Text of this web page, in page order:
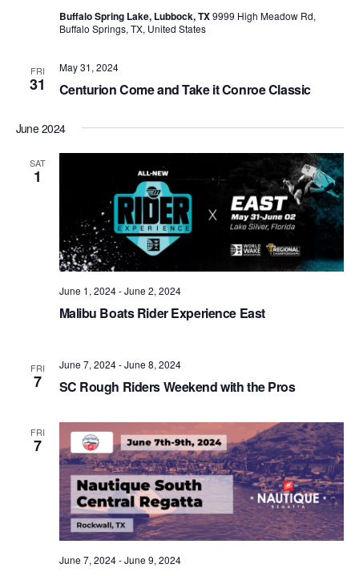
Buffalo Spring Lake, Lubbock, TX9999 High Meadow Rd,
Buffalo Springs, TX, United States
FRI
31 Centurion Come and Take it Conroe Classic
May 31, 2024
June 2024
SAT
1
Malibu Boats Rider Experience East
June 1, 2024-June 2, 2024
FRI
7 SC Rough Riders Weekend with the Pros
June 7, 2024-June 8, 2024
FRI
7
June 7, 2024-June 9, 2024